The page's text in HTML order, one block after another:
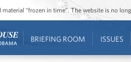
“frozen in time”. The website is no
BRIEFING ROOM ISSUES